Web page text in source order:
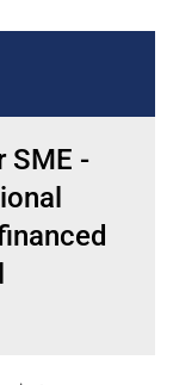
SME -